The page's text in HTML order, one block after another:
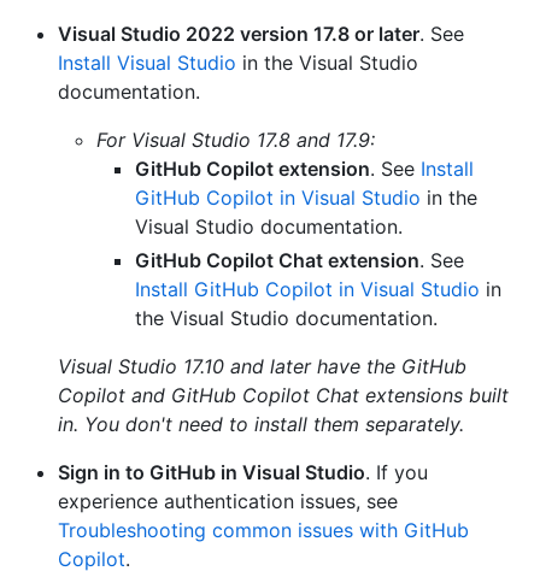
Visual Studio 2022 version 17.8 or later. See
Install Visual Studio in the Visual Studio
documentation.
For Visual Studio 17.8 and 17.9:
GitHub Copilot extension. See Install
GitHub Copilot in Visual Studio in the
Visual Studio documentation.
GitHub Copilot Chat extension. See
Install GitHub Copilot in Visual Studio in
the Visual Studio documentation.
Visual Studio 17.10 and later have the GitHub
Copilot and GitHub Copilot Chat extensions built
in. You don't need to install them separately.
Sign in to GitHub in Visual Studio. If you
experience authentication issues, see
Troubleshooting common issues with GitHub
Copilot.